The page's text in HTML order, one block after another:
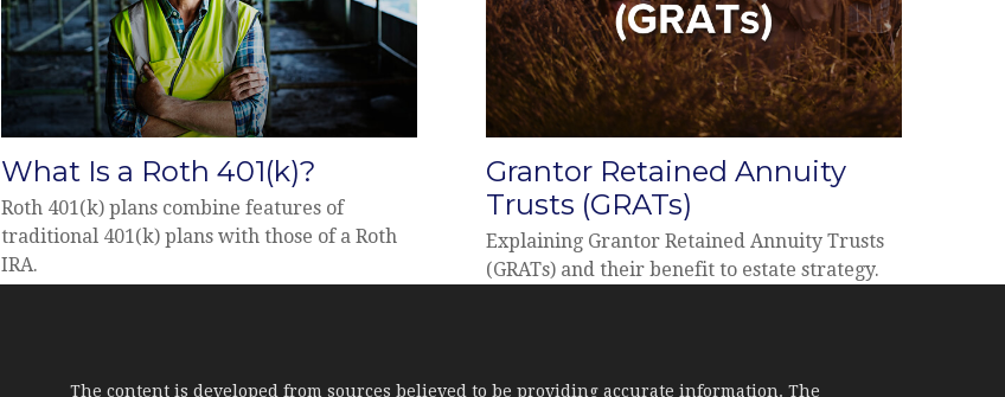
What Is a Roth 401(k)?
Roth 401(k) plans combine features of
traditional 401(k) plans with those of a Roth
IRA.
Grantor Retained Annuity
Trusts (GRATs)
Explaining Grantor Retained Annuity Trusts
(GRATs) and their benefit to estate strategy.
The content is developed from sources believed to be providing accurate information. The